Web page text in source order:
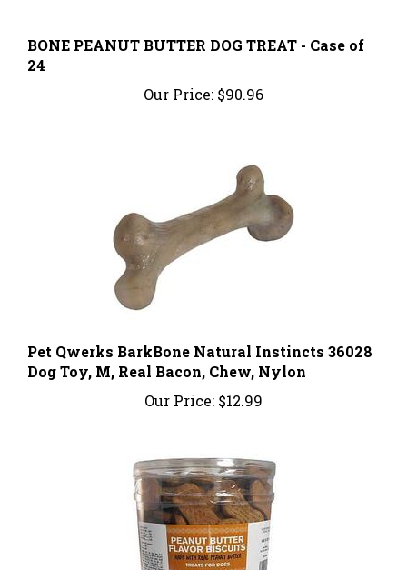
24
Dog Toy, M, Real Bacon, Chew, Nylon
Our Price:$12.99